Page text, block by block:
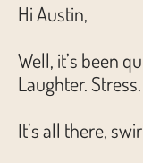
Hi Austin,
Well, it’s been
Laughter.
It’s all there,